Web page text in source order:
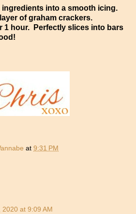
into a smooth icing.
of graham crackers.
1 hour. Perfectly slices into bars
at 9:31 PM
2020 at 9:09 AM